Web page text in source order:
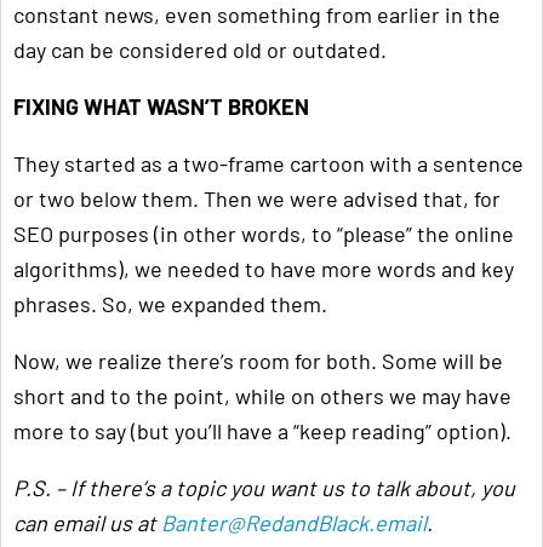
constant news, even something from earlier in the
day can be considered old or outdated.
FIXING WHAT WASN’T BROKEN
They started as a two-frame cartoon with a sentence
or two below them. Then we were advised that, for
SEO purposes (in other words, to “please” the online
algorithms), we needed to have more words and key
phrases. So, we expanded them.
Now, we realize there’s room for both. Some will be
short and to the point, while on others we may have
more to say (but you’ll have a “keep reading” option).
P.S. – If there’s a topic you want us to talk about, you
can email us at Banter@RedandBlack.email.